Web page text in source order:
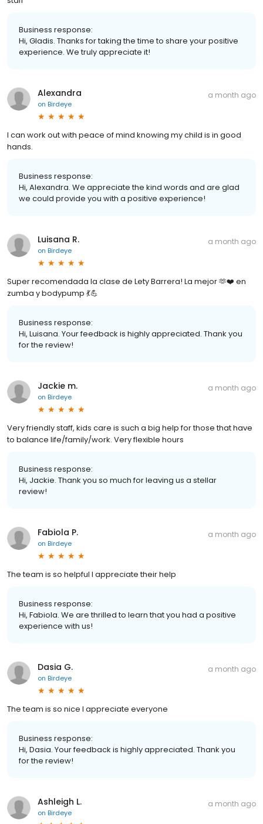
Business response:
Hi, Gladis. Thanks for taking the time to share your positive
experience. We truly appreciate it!
Alexandra
on Birdeye
a month ago
I can work out with peace of mind knowing my child is in good
hands.
Business response:
Hi, Alexandra. We appreciate the kind words and are glad
we could provide you with a positive experience!
Luisana R.
on Birdeye
a month ago
Super recomendada la clase de Lety Barrera! La mejor 🫶❤️ en
zumba y bodypump 💃💪
Business response:
Hi, Luisana. Your feedback is highly appreciated. Thank you
for the review!
Jackie m.
on Birdeye
a month ago
Very friendly staff, kids care is such a big help for those that have
to balance life/family/work. Very flexible hours
Business response:
Hi, Jackie. Thank you so much for leaving us a stellar
review!
Fabiola P.
on Birdeye
a month ago
The team is so helpful I appreciate their help
Business response:
Hi, Fabiola. We are thrilled to learn that you had a positive
experience with us!
Dasia G.
on Birdeye
a month ago
The team is so nice I appreciate everyone
Business response:
Hi, Dasia. Your feedback is highly appreciated. Thank you
for the review!
Ashleigh L.
on Birdeye
a month ago